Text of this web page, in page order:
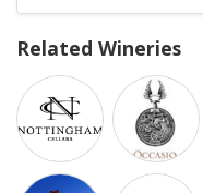
Related Wineries